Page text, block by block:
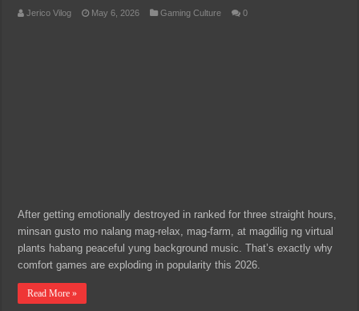
Jerico Vilog May 6, 2026 Gaming Culture 0
After getting emotionally destroyed in ranked for three straight hours,
minsan gusto mo nalang mag-relax, mag-farm, at magdilig ng virtual
plants habang peaceful yung background music. That’s exactly why
comfort games are exploding in popularity this 2026.
Read More »